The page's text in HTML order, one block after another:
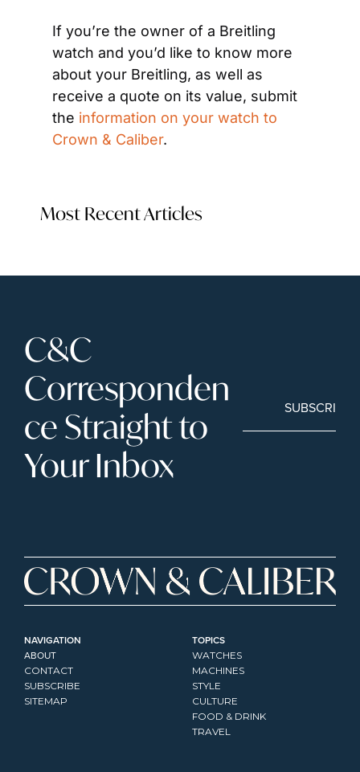
If you’re the owner of a Breitling
watch and you’d like to know more
about your Breitling, as well as
receive a quote on its value, submit
the information on your watch to
Crown & Caliber.
Most Recent Articles
C&C
Corresponden
ce Straight to
Your Inbox
SUBSCRIBE
NAVIGATION
ABOUT
CONTACT
SUBSCRIBE
SITEMAP
TOPICS
WATCHES
MACHINES
STYLE
CULTURE
FOOD & DRINK
TRAVEL